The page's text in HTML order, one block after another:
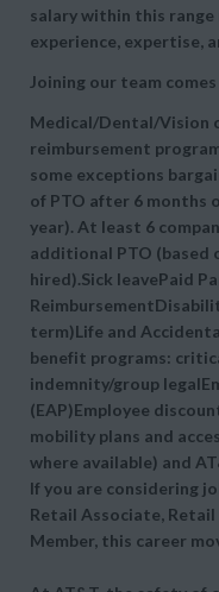
salary within this range
experience, expertise,
Joining our team
Medical/Dental/Vision
reimbursement
some exceptions
of PTO after 6 months
year). At least 6
additional PTO (based
hired).Sick leavePaid
term)Life and
benefit programs:
indemnity/group
(EAP)Employee
mobility plans and
where available) and
If you are considering
Retail Associate,
Member, this career